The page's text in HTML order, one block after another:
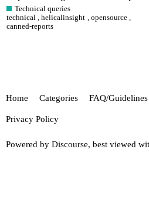
Technical queries
technical ,helicalinsight , opensource ,
canned-reports
Home Categories FAQ/Guidelines
Privacy Policy
Powered by Discourse, best viewed